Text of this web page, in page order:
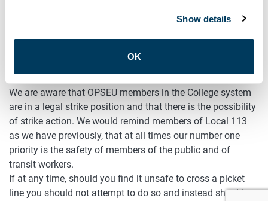
Show details
OK
ATU Local 113 Statement on College System Strike
We are aware that OPSEU members in the College system
are in a legal strike position and that there is the possibility
of strike action. We would remind members of Local 113
as we have previously, that at all times our number one
priority is the safety of members of the public and of
transit workers.
If at any time, should you find it unsafe to cross a picket
line you should not attempt to do so and instead should